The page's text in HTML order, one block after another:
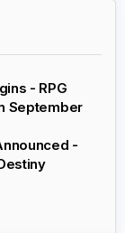
- RPG
September
-